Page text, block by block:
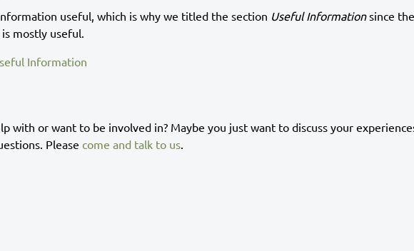
useful, which is why we titled the section Useful Informationsince the
mostly useful.
Information
with or want to be involved in? Maybe you just want to discuss your
Please come and talk to us.